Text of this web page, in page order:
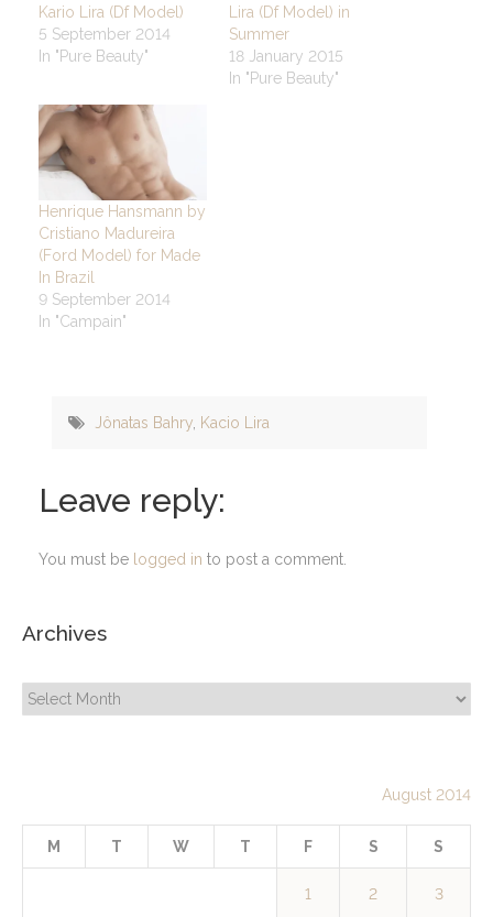
Kario Lira (Df Model)
5 September 2014
In "Pure Beauty"
Lira (Df Model) in
Summer
18 January 2015
In "Pure Beauty"
Henrique Hansmann by
Cristiano Madureira
(Ford Model) for Made
In Brazil
9 September 2014
In "Campain"
Jônatas Bahry Kacio Lira
Leave reply:
You must be logged in to post a comment.
Archives
Archives
August 2014
M T W T F S S
1 2 3